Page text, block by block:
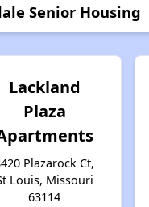
Senior Housing
Lackland
Plaza
Plazarock Ct,
Louis, Missouri
63114